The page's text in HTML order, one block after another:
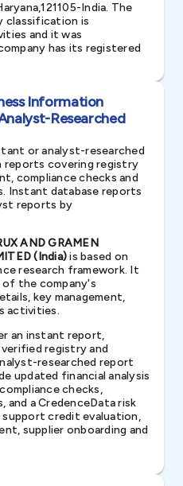
India. The
classification is
and it was
has its registered
Information
Researched
or analyst-researched
reports covering registry
compliance checks and
Instant database reports
reports by
AND GRAMEN
(India)is based on
research framework. It
the company's
key management,
activities.
an instant report,
registry and
researched report
updated financial analysis
checks,
a CredenceData risk
credit evaluation,
supplier onboarding and